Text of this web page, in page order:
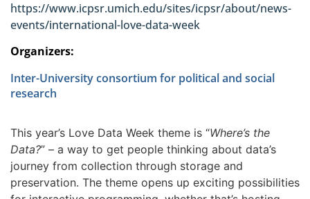
https://www.icpsr.umich.edu/sites/icpsr/about/news-
events/international-love-data-week
Organizers:
Inter-University consortium for political and social
research
This year’s Love Data Week theme is “Where’s the
Data?” – a way to get people thinking about data’s
journey from collection through storage and
preservation. The theme opens up exciting possibilities